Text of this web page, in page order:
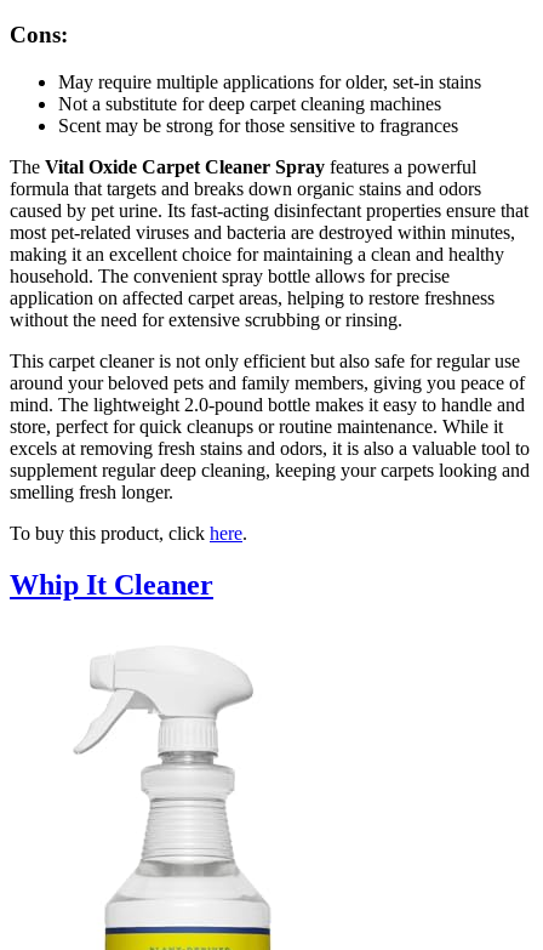
Cons:
May require multiple applications for older, set-in stains
Not a substitute for deep carpet cleaning machines
Scent may be strong for those sensitive to fragrances
The Vital Oxide Carpet Cleaner Spray features a powerful
formula that targets and breaks down organic stains and odors
caused by pet urine. Its fast-acting disinfectant properties ensure that
most pet-related viruses and bacteria are destroyed within minutes,
making it an excellent choice for maintaining a clean and healthy
household. The convenient spray bottle allows for precise
application on affected carpet areas, helping to restore freshness
without the need for extensive scrubbing or rinsing.
This carpet cleaner is not only efficient but also safe for regular use
around your beloved pets and family members, giving you peace of
mind. The lightweight 2.0-pound bottle makes it easy to handle and
store, perfect for quick cleanups or routine maintenance. While it
excels at removing fresh stains and odors, it is also a valuable tool to
supplement regular deep cleaning, keeping your carpets looking and
smelling fresh longer.
To buy this product, click here.
Whip It Cleaner